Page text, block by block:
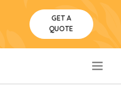
GET A
QUOTE